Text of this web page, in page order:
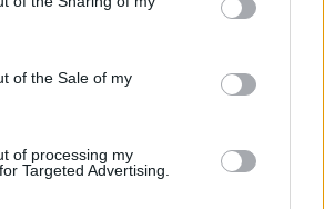
of the Sale of my
of processing my
Targeted Advertising.
“We filmed in a disused
and it rained non-stop
had to move our base camp
worried it was going to
to February to toughen